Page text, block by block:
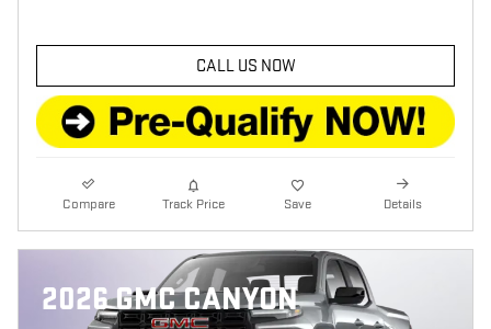
CALL US NOW
Compare Track Price Save Details
2026 GMC CANYON